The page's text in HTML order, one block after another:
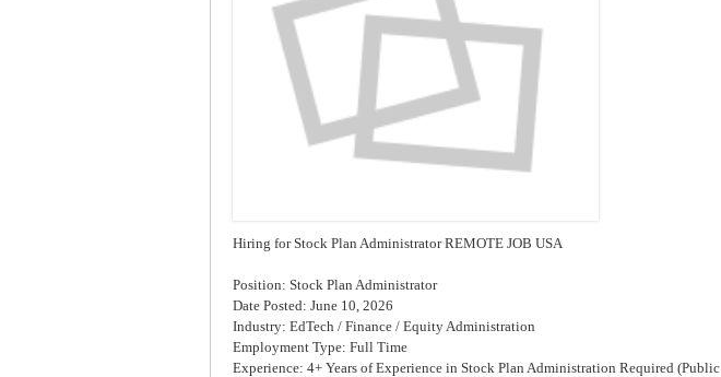
Hiring for Stock Plan Administrator REMOTE JOB USA
Position: Stock Plan Administrator
Date Posted: June 10, 2026
Industry: EdTech / Finance / Equity Administration
Employment Type: Full Time
Experience: 4+ Years of Experience in Stock Plan Administration Required (Public